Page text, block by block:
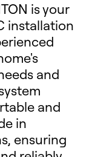
is your
installation
and
and
in
ensuring